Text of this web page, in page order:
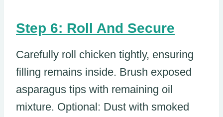
Step 6: Roll And Secure
Carefully roll chicken tightly, ensuring
filling remains inside. Brush exposed
asparagus tips with remaining oil
mixture. Optional: Dust with smoked